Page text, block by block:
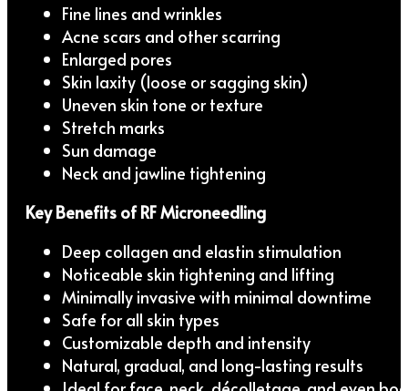
Fine lines and wrinkles
Acne scars and other scarring
Enlarged pores
Skin laxity (loose or sagging skin)
Uneven skin tone or texture
Stretch marks
Sun damage
Neck and jawline tightening
Key Benefits of RF Microneedling
Deep collagen and elastin stimulation
Noticeable skin tightening and lifting
Minimally invasive with minimal downtime
Safe for all skin types
Customizable depth and intensity
Natural, gradual, and long-lasting results